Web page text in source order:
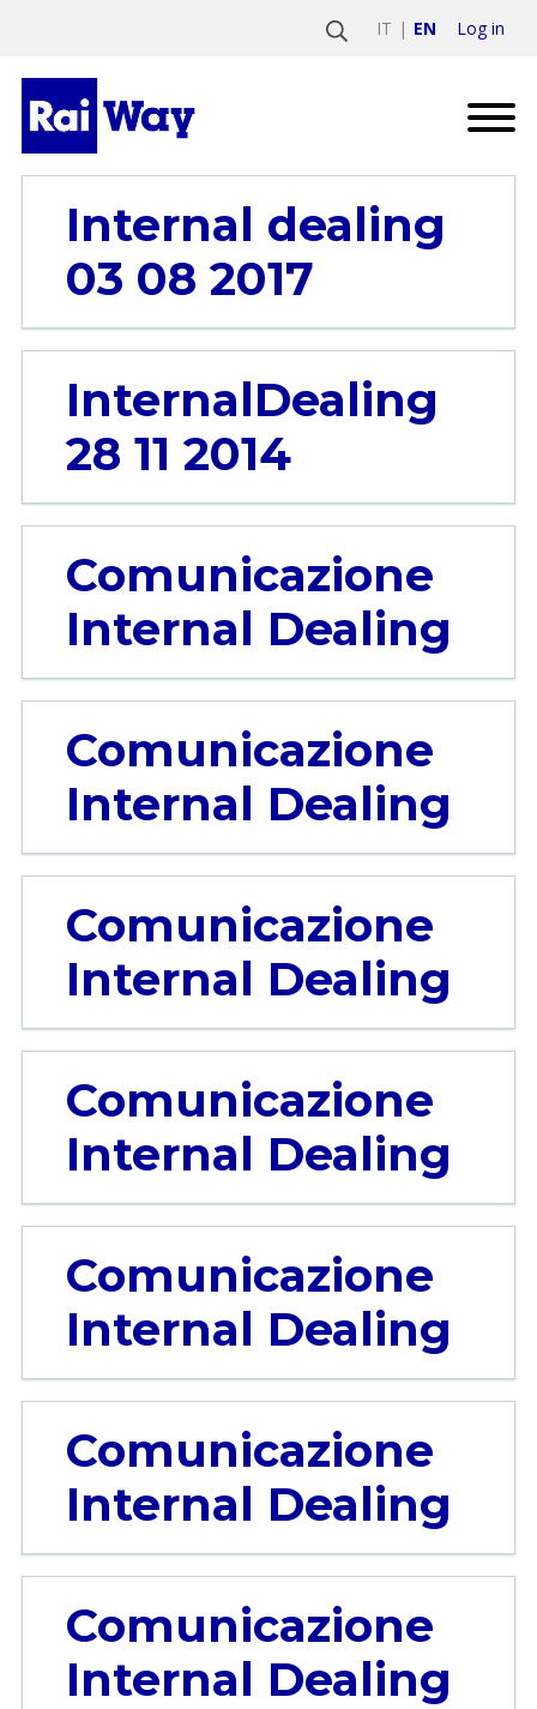
IT EN Log in
Internal dealing
03 08 2017
InternalDealing
28 11 2014
Comunicazione
Internal Dealing
Comunicazione
Internal Dealing
Comunicazione
Internal Dealing
Comunicazione
Internal Dealing
Comunicazione
Internal Dealing
Comunicazione
Internal Dealing
Comunicazione
Internal Dealing